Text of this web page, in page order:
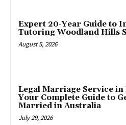
Expert 20-Year Guide to
Tutoring Woodland Hills
August 5, 2026
Legal Marriage Service in
Your Complete Guide to
Married in Australia
July 29, 2026